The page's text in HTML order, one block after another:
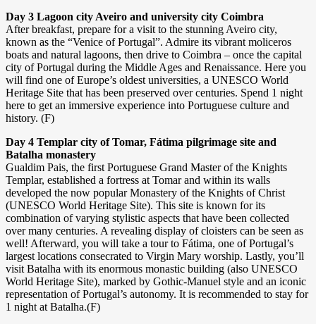
Day 3 Lagoon city Aveiro and university city Coimbra
After breakfast, prepare for a visit to the stunning Aveiro city,
known as the “Venice of Portugal”. Admire its vibrant moliceros
boats and natural lagoons, then drive to Coimbra – once the capital
city of Portugal during the Middle Ages and Renaissance. Here you
will find one of Europe’s oldest universities, a UNESCO World
Heritage Site that has been preserved over centuries. Spend 1 night
here to get an immersive experience into Portuguese culture and
history. (F)
Day 4 Templar city of Tomar, Fátima pilgrimage site and
Batalha monastery
Gualdim Pais, the first Portuguese Grand Master of the Knights
Templar, established a fortress at Tomar and within its walls
developed the now popular Monastery of the Knights of Christ
(UNESCO World Heritage Site). This site is known for its
combination of varying stylistic aspects that have been collected
over many centuries. A revealing display of cloisters can be seen as
well! Afterward, you will take a tour to Fátima, one of Portugal’s
largest locations consecrated to Virgin Mary worship. Lastly, you’ll
visit Batalha with its enormous monastic building (also UNESCO
World Heritage Site), marked by Gothic-Manuel style and an iconic
representation of Portugal’s autonomy. It is recommended to stay for
1 night at Batalha.(F)